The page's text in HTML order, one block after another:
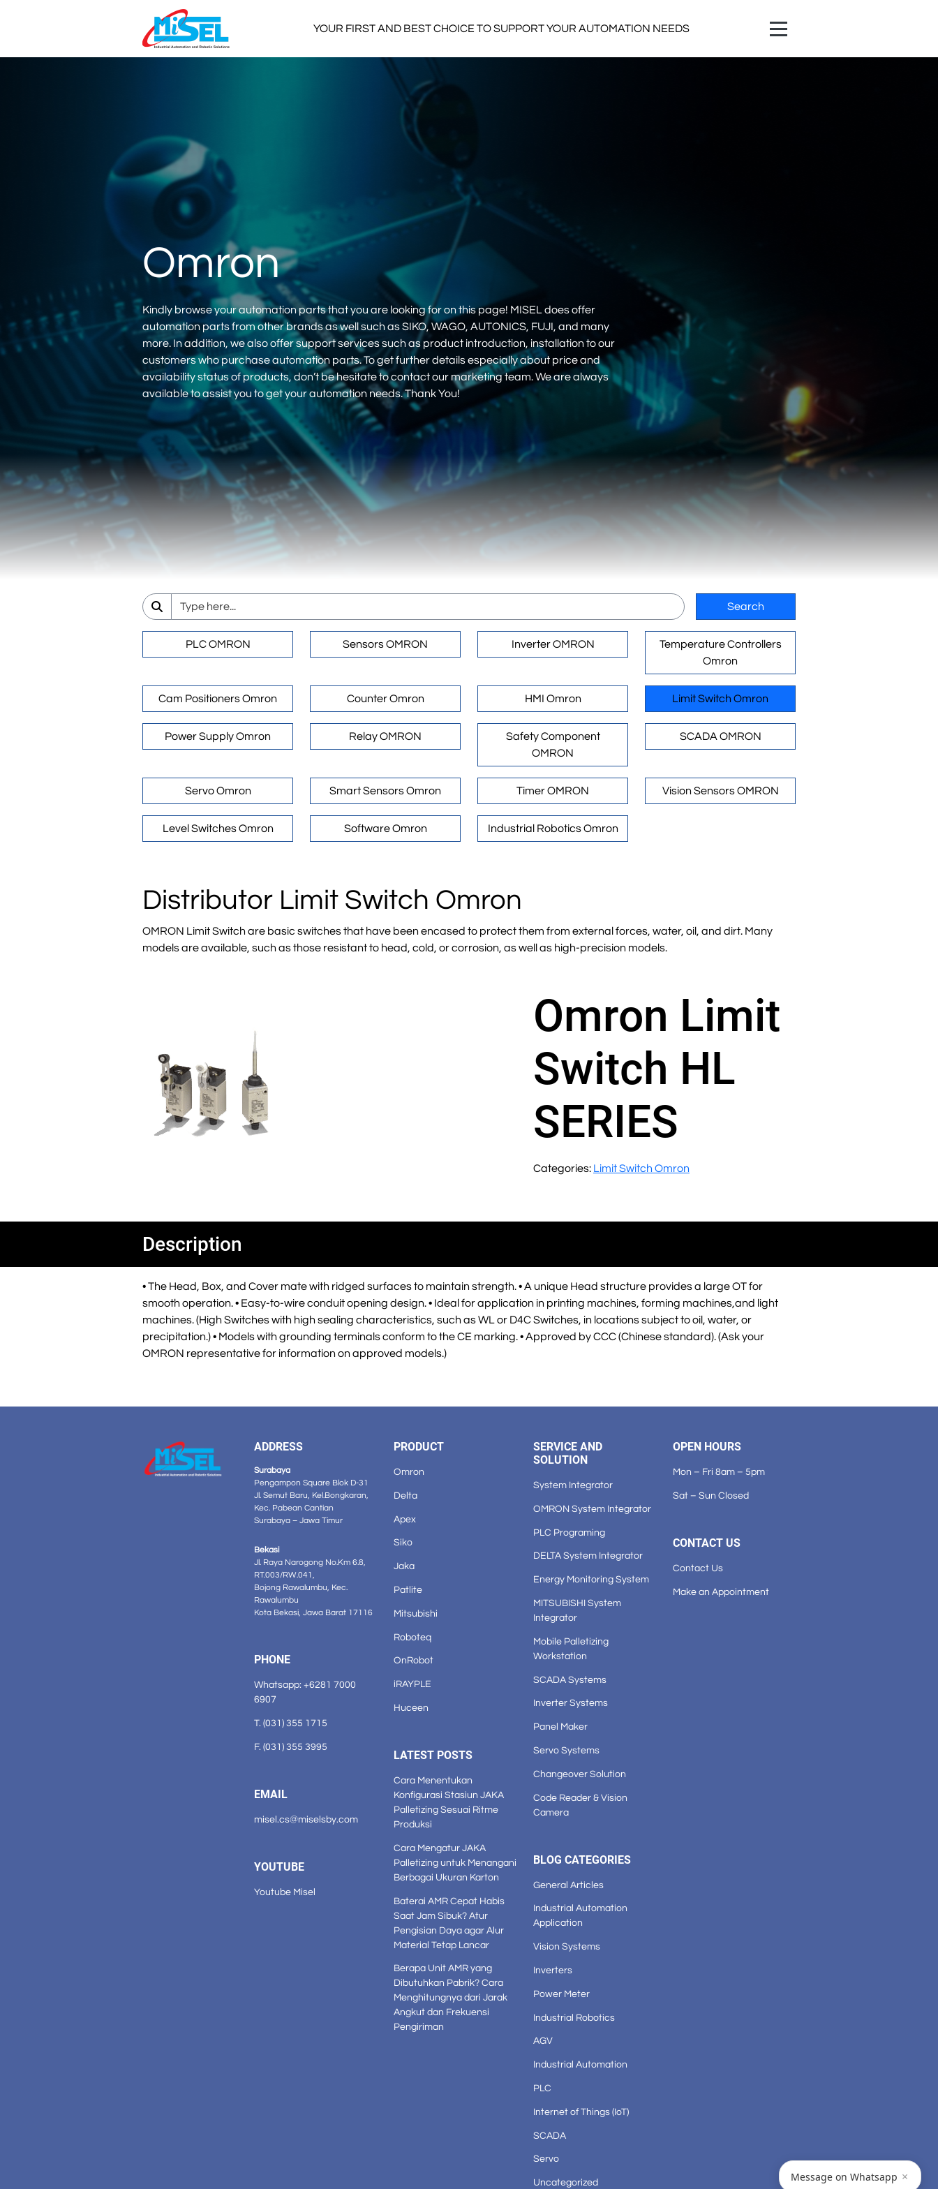
YOUR FIRST AND BEST CHOICE TO SUPPORT YOUR AUTOMATION NEEDS
Omron
Kindly browse your automation parts that you are looking for on this page! MISEL does offer
automation parts from other brands as well such as SIKO, WAGO, AUTONICS, FUJI, and many
more. In addition, we also offer support services such as product introduction, installation to our
customers who purchase automation parts. To get further details especially about price and
availability status of products, don’t be hesitate to contact our marketing team. We are always
available to assist you to get your automation needs. Thank You!
Search
PLC OMRON Sensors OMRON Inverter OMRON
Temperature Controllers
Omron
Cam Positioners Omron Counter Omron HMI Omron Limit Switch Omron
Power Supply Omron Relay OMRON
Safety Component
OMRON
SCADA OMRON
Servo Omron Smart Sensors Omron Timer OMRON Vision Sensors OMRON
Level Switches Omron Software Omron Industrial Robotics Omron
Distributor Limit Switch Omron
OMRON Limit Switch are basic switches that have been encased to protect them from external forces, water, oil, and dirt. Many
models are available, such as those resistant to head, cold, or corrosion, as well as high-precision models.
Omron Limit
Switch HL
SERIES
Categories: Limit Switch Omron
Description
• The Head, Box, and Cover mate with ridged surfaces to maintain strength. • A unique Head structure provides a large OT for
smooth operation. • Easy-to-wire conduit opening design. • Ideal for application in printing machines, forming machines,and light
machines. (High Switches with high sealing characteristics, such as WL or D4C Switches, in locations subject to oil, water, or
precipitation.) • Models with grounding terminals conform to the CE marking. • Approved by CCC (Chinese standard). (Ask your
OMRON representative for information on approved models.)
ADDRESS
Surabaya
Pengampon Square Blok D-31
Jl. Semut Baru, Kel.Bongkaran,
Kec. Pabean Cantian
Surabaya – Jawa Timur
Bekasi
Jl. Raya Narogong No.Km 6.8,
RT.003/RW.041,
Bojong Rawalumbu, Kec.
Rawalumbu
Kota Bekasi, Jawa Barat 17116
PHONE
Whatsapp: +6281 7000
6907
T. (031) 355 1715
F. (031) 355 3995
EMAIL
misel.cs@miselsby.com
YOUTUBE
Youtube Misel
PRODUCT
Omron
Delta
Apex
Siko
Jaka
Patlite
Mitsubishi
Roboteq
OnRobot
iRAYPLE
Huceen
LATEST POSTS
Cara Menentukan
Konfigurasi Stasiun JAKA
Palletizing Sesuai Ritme
Produksi
Cara Mengatur JAKA
Palletizing untuk Menangani
Berbagai Ukuran Karton
Baterai AMR Cepat Habis
Saat Jam Sibuk? Atur
Pengisian Daya agar Alur
Material Tetap Lancar
Berapa Unit AMR yang
Dibutuhkan Pabrik? Cara
Menghitungnya dari Jarak
Angkut dan Frekuensi
Pengiriman
SERVICE AND
SOLUTION
System Integrator
OMRON System Integrator
PLC Programing
DELTA System Integrator
Energy Monitoring System
MITSUBISHI System
Integrator
Mobile Palletizing
Workstation
SCADA Systems
Inverter Systems
Panel Maker
Servo Systems
Changeover Solution
Code Reader & Vision
Camera
BLOG CATEGORIES
General Articles
Industrial Automation
Application
Vision Systems
Inverters
Power Meter
Industrial Robotics
AGV
Industrial Automation
PLC
Internet of Things (IoT)
SCADA
Servo
Uncategorized
OPEN HOURS
Mon – Fri 8am – 5pm
Sat – Sun Closed
CONTACT US
Contact Us
Make an Appointment
Message on Whatsapp ×